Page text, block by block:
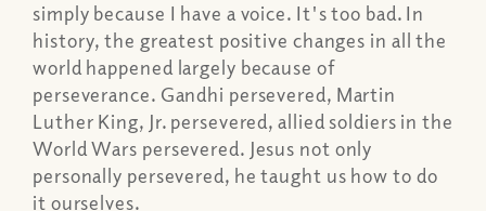
simply because I have a voice. It's too bad. In
history, the greatest positive changes in all the
world happened largely because of
perseverance. Gandhi persevered, Martin
Luther King, Jr. persevered, allied soldiers in the
World Wars persevered. Jesus not only
personally persevered, he taught us how to do
it ourselves.